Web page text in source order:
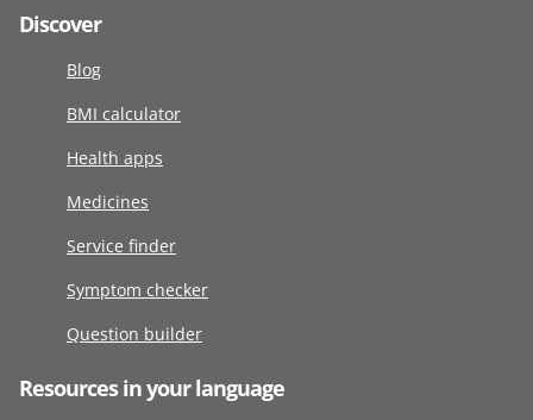
Discover
Blog
BMI calculator
Health apps
Medicines
Service finder
Symptom checker
Question builder
Resources in your language